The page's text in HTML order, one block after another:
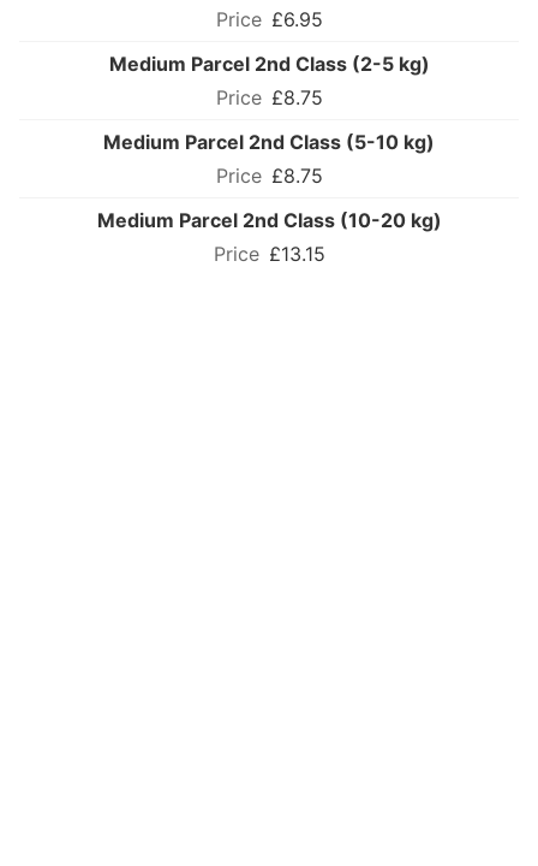
£6.95
Medium Parcel 2nd Class (2-5 kg)
£8.75
Medium Parcel 2nd Class (5-10 kg)
£8.75
Medium Parcel 2nd Class (10-20 kg)
£13.15